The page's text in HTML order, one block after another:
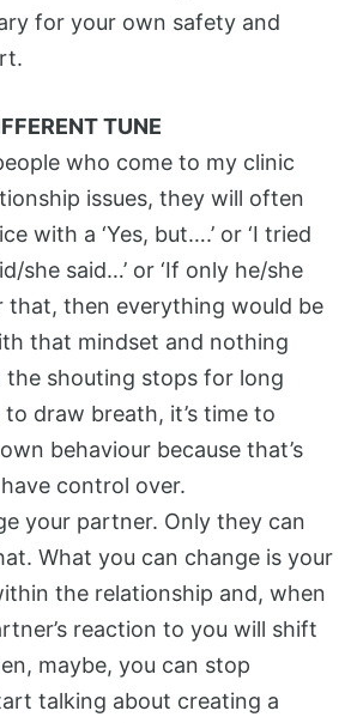
for your own safety and
TUNE
who come to my clinic
issues, they will often
with a ‘Yes, but….’ or ‘I tried
she said…’ or ‘If only he/she
that, then everything would be
that mindset and nothing
the shouting stops for long
draw breath, it’s time to
behaviour because that’s
control over.
your partner. Only they can
What you can change is your
the relationship and, when
reaction to you will shift
maybe, you can stop
talking about creating a